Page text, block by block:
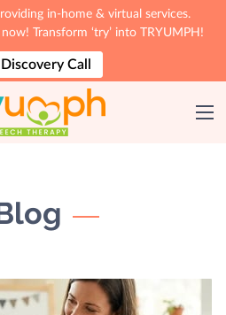
in-home & virtual services.
Transform ‘try’ into TRYUMPH!
Discovery Call